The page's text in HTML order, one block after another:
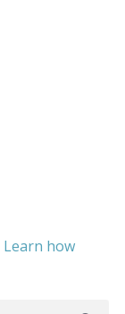
Learn how